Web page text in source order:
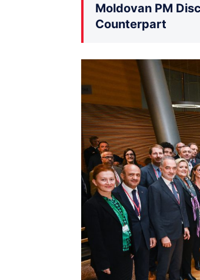
Moldovan PM
Counterpart